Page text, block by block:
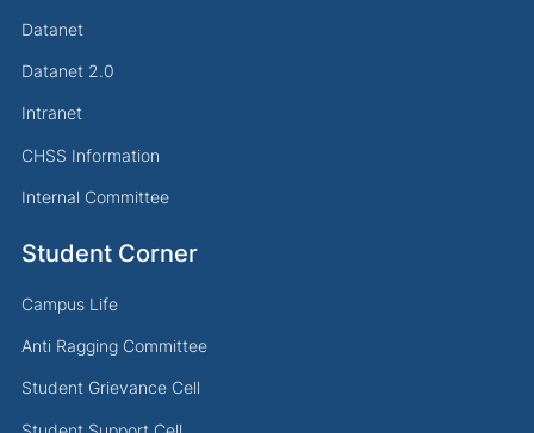
Datanet
Datanet 2.0
Intranet
CHSS Information
Internal Committee
Student Corner
Campus Life
Anti Ragging Committee
Student Grievance Cell